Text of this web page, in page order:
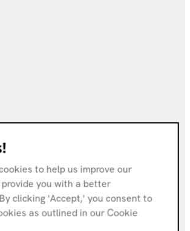
to help us improve our
you with a better
clicking 'Accept,' you consent to
as outlined in our Cookie